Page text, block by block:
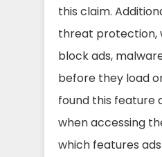
this claim.
threat protection,
block ads,
before they load
found this feature
when accessing
which features